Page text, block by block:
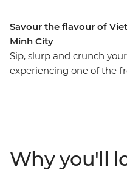
Savour the flavour of
Minh City
Sip, slurp and crunch
experiencing one of the
within this culture. Drink
sprawl out over city
Why you'll